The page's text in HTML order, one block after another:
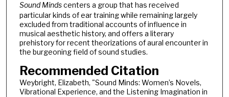
Sound Mindscenters a group that has received
particular kinds of ear training while remaining largely
excluded from traditional accounts of influence in
musical aesthetic history, and offers a literary
prehistory for recent theorizations of aural encounter in
the burgeoning field of sound studies.
Recommended Citation
Weybright, Elizabeth, "Sound Minds: Women’s Novels,
Vibrational Experience, and the Listening Imagination in